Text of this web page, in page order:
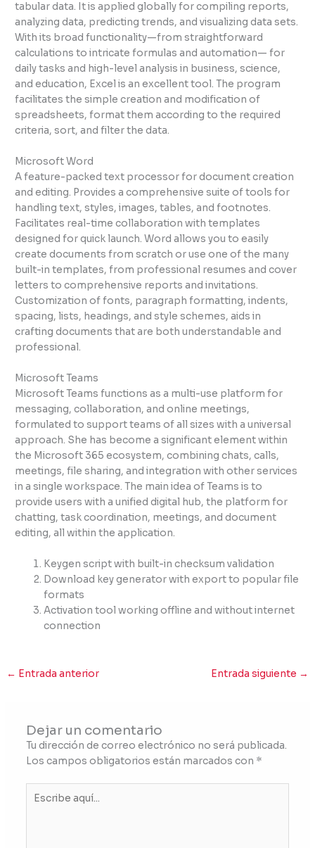
tabular data. It is applied globally for compiling reports,
analyzing data, predicting trends, and visualizing data sets.
With its broad functionality—from straightforward
calculations to intricate formulas and automation— for
daily tasks and high-level analysis in business, science,
and education, Excel is an excellent tool. The program
facilitates the simple creation and modification of
spreadsheets, format them according to the required
criteria, sort, and filter the data.
Microsoft Word
A feature-packed text processor for document creation
and editing. Provides a comprehensive suite of tools for
handling text, styles, images, tables, and footnotes.
Facilitates real-time collaboration with templates
designed for quick launch. Word allows you to easily
create documents from scratch or use one of the many
built-in templates, from professional resumes and cover
letters to comprehensive reports and invitations.
Customization of fonts, paragraph formatting, indents,
spacing, lists, headings, and style schemes, aids in
crafting documents that are both understandable and
professional.
Microsoft Teams
Microsoft Teams functions as a multi-use platform for
messaging, collaboration, and online meetings,
formulated to support teams of all sizes with a universal
approach. She has become a significant element within
the Microsoft 365 ecosystem, combining chats, calls,
meetings, file sharing, and integration with other services
in a single workspace. The main idea of Teams is to
provide users with a unified digital hub, the platform for
chatting, task coordination, meetings, and document
editing, all within the application.
Keygen script with built-in checksum validation
Download key generator with export to popular file
formats
Activation tool working offline and without internet
connection
← Entrada anterior Entrada siguiente →
Dejar un comentario
Tu dirección de correo electrónico no será publicada.
Los campos obligatorios están marcados con *
aquí...